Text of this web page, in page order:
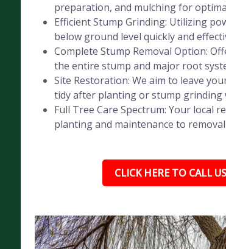
preparation, and mulching for
Efficient Stump Grinding: Utilizing
below ground level quickly and
Complete Stump Removal Option:
the entire stump and major root
Site Restoration: We aim to leave
tidy after planting or stump grinding
Full Tree Care Spectrum: Your local
planting and maintenance to
CLICK HERE TO CALL